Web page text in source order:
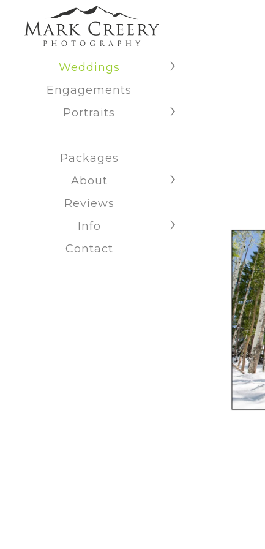
Weddings
Engagements
Portraits
Packages
About
Reviews
Info
Contact